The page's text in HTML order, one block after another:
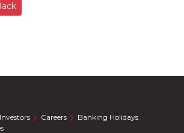
Investors Careers
Banking Holidays